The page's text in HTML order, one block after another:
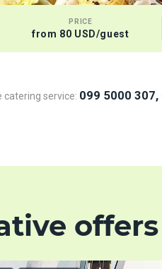
PRICE
from 80 USD/guest
catering service: 099 5000
offers